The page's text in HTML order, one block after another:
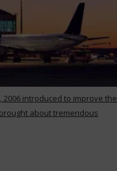
2006 introduced to improve the
about tremendous